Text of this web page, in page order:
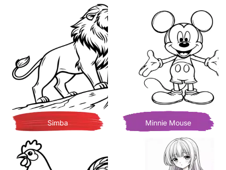
Simba Minnie Mouse